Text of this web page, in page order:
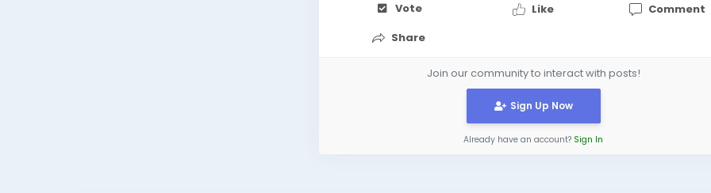
Vote Like
Comment
Share
Join our community to interact with posts!
Sign Up Now
Already have an account? Sign In